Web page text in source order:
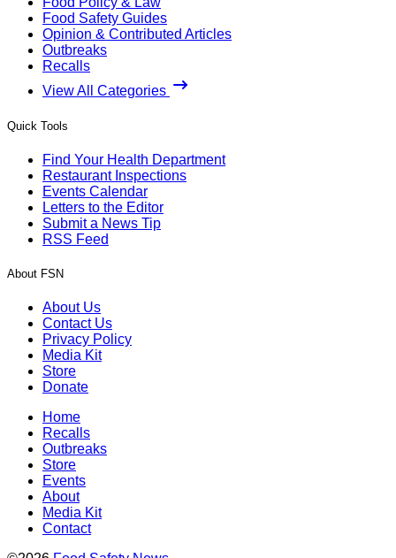
Food Safety Guides
Opinion & Contributed Articles
Outbreaks
Recalls
View All Categories
Quick Tools
Find Your Health Department
Restaurant Inspections
Events Calendar
Letters to the Editor
Submit a News Tip
RSS Feed
About FSN
About Us
Contact Us
Privacy Policy
Media Kit
Store
Donate
Home
Recalls
Outbreaks
Store
Events
About
Media Kit
Contact